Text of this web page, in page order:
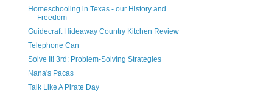
Homeschooling in Texas - our History and
Freedom
Guidecraft Hideaway Country Kitchen Review
Telephone Can
Solve It! 3rd: Problem-Solving Strategies
Nana's Pacas
Talk Like A Pirate Day